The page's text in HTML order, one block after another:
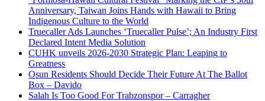
Anniversary, Taiwan Joins Hands with Hawaii to Bring
Indigenous Culture to the World
Truecaller Ads Launches ‘Truecaller Pulse’; An Industry First
Declared Intent Media Solution
CUHK unveils 2026-2030 Strategic Plan: Leaping to
Greatness
Osun Residents Should Decide Their Future At The Ballot
Box – Davido
Salah Is Too Good For Trabzonspor – Carragher